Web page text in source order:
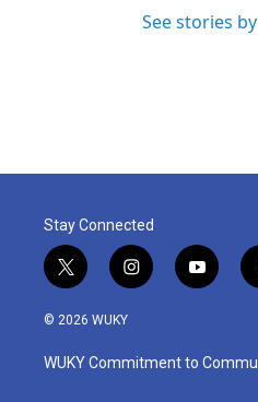
See stories
Stay Connected
t
w
i
t
e
i
n
a
g
y
o
u
b
© 2026 WUKY
WUKY Commitment to